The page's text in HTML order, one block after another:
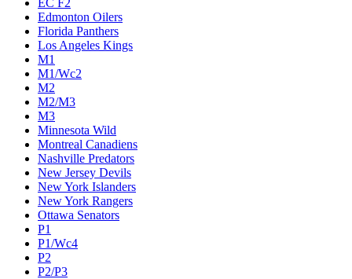
EC F2
Edmonton Oilers
Florida Panthers
Los Angeles Kings
M1
M1/Wc2
M2
M2/M3
M3
Minnesota Wild
Montreal Canadiens
Nashville Predators
New Jersey Devils
New York Islanders
New York Rangers
Ottawa Senators
P1
P1/Wc4
P2
P2/P3